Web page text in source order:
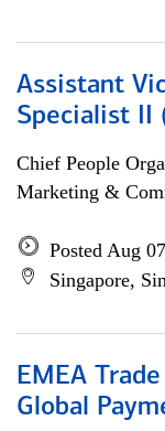
Assistant
Specialist II
Chief People
Marketing &
Posted Aug
Singapore,
EMEA
Global